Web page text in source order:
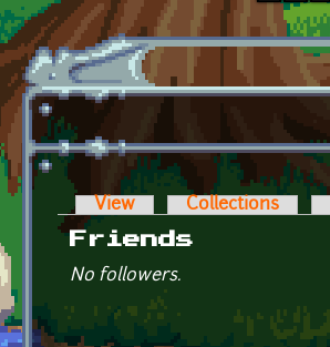
Skip to main content
Primary tabs
View Collections
Friends
No followers.